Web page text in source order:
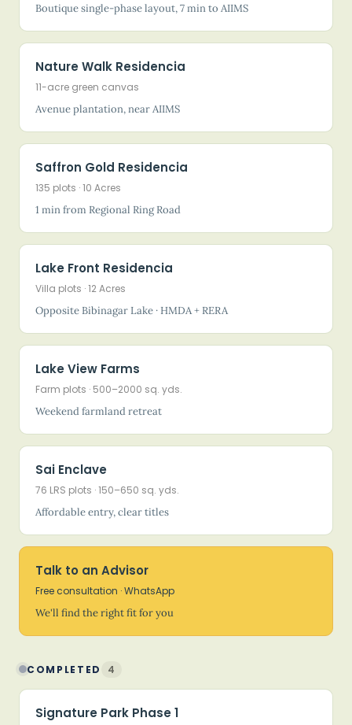
Boutique single-phase layout, 7 min to AIIMS
Nature Walk Residencia
11-acre green canvas
Avenue plantation, near AIIMS
Saffron Gold Residencia
135 plots · 10 Acres
1 min from Regional Ring Road
Lake Front Residencia
Villa plots · 12 Acres
Opposite Bibinagar Lake · HMDA + RERA
Lake View Farms
Farm plots · 500–2000 sq. yds.
Weekend farmland retreat
Sai Enclave
76 LRS plots · 150–650 sq. yds.
Affordable entry, clear titles
Talk to an Advisor
Free consultation · WhatsApp
We'll find the right fit for you
COMPLETED 4
Signature Park Phase 1